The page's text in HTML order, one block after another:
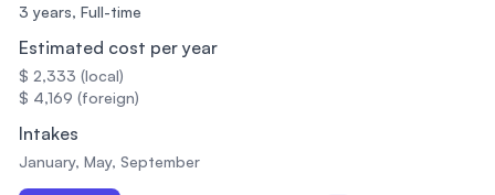
3 years, Full-time
Estimated cost per year
$ 2,333 (local)
$ 4,169 (foreign)
Intakes
January, May, September